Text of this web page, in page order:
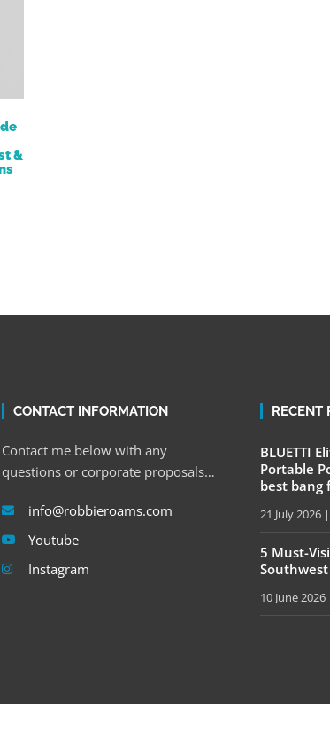
&
CONTACT INFORMATION
Contact me below with any
questions or corporate proposals…
info@robbieroams.com
Youtube
Instagram
RECENT
BLUETTI
Portable
best bang
21 July 2026
5 Must-
10 June 2026